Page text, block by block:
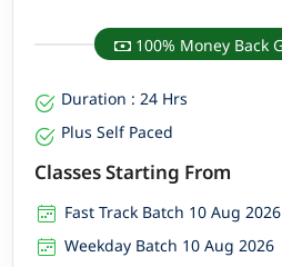
100% Money Back
Duration : 24 Hrs
Plus Self Paced
Classes Starting From
Fast Track Batch 10 Aug 2026
Weekday Batch 10 Aug 2026